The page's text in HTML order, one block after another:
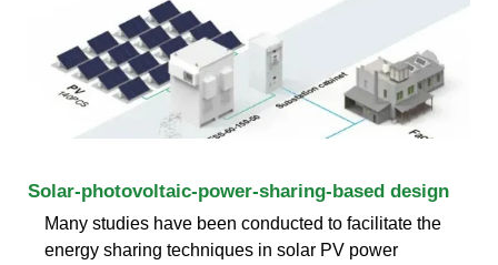
Solar-photovoltaic-power-sharing-based design
Many studies have been conducted to facilitate the
energy sharing techniques in solar PV power